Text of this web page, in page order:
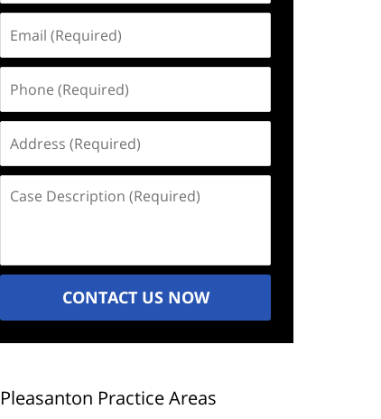
(Required)
(Required)
(Required)
Description
CONTACT US NOW
Pleasanton Practice Areas